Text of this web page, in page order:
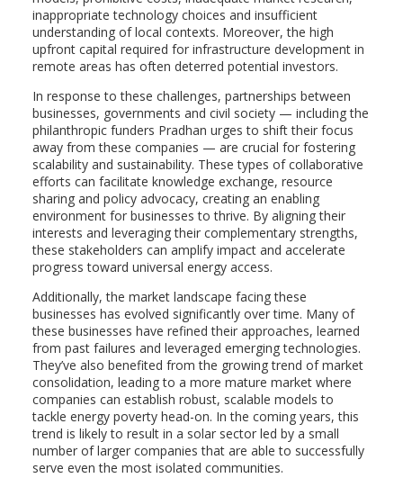
inappropriate technology choices and insufficient
understanding of local contexts. Moreover, the high
upfront capital required for infrastructure development in
remote areas has often deterred potential investors.
In response to these challenges, partnerships between
businesses, governments and civil society — including the
philanthropic funders Pradhan urges to shift their focus
away from these companies — are crucial for fostering
scalability and sustainability. These types of collaborative
efforts can facilitate knowledge exchange, resource
sharing and policy advocacy, creating an enabling
environment for businesses to thrive. By aligning their
interests and leveraging their complementary strengths,
these stakeholders can amplify impact and accelerate
progress toward universal energy access.
Additionally, the market landscape facing these
businesses has evolved significantly over time. Many of
these businesses have refined their approaches, learned
from past failures and leveraged emerging technologies.
They’ve also benefited from the growing trend of market
consolidation, leading to a more mature market where
companies can establish robust, scalable models to
tackle energy poverty head-on. In the coming years, this
trend is likely to result in a solar sector led by a small
number of larger companies that are able to successfully
serve even the most isolated communities.